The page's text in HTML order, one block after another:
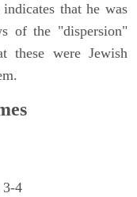
that he was
of the "dispersion"
these were Jewish
3-4